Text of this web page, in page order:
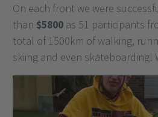
On each front we were
than $5800 as 51 participants
total of 1500km of walking,
skiing and even skateboarding!